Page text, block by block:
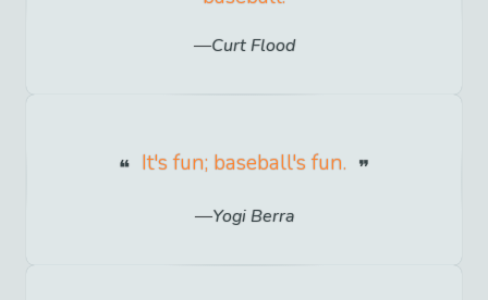
Curt Flood
It's fun; baseball's fun.
Yogi Berra